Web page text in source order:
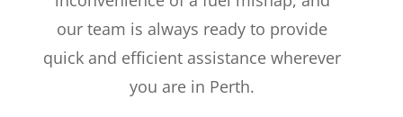
our team is always ready to provide
quick and efficient assistance wherever
you are in Perth.